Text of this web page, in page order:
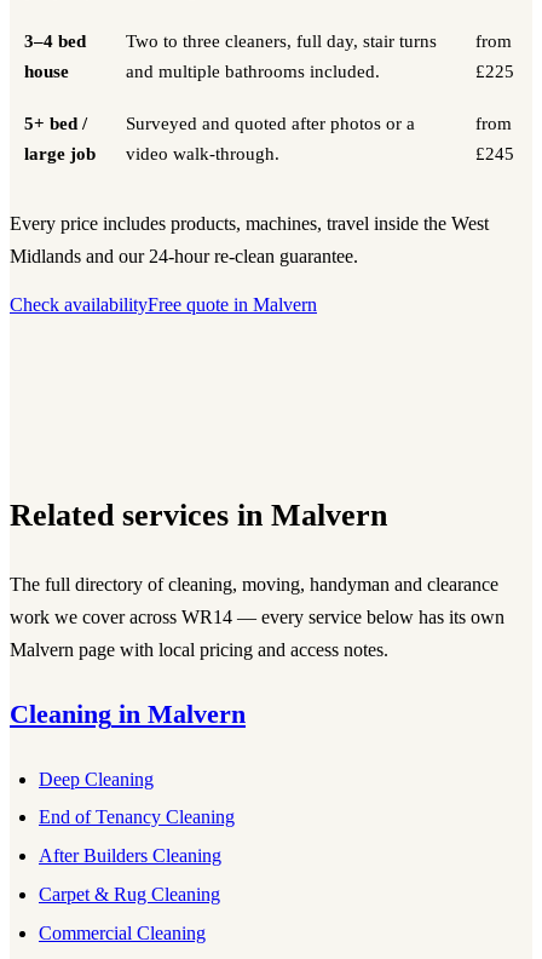
3–4 bed
house
Two to three cleaners, full day, stair turns
and multiple bathrooms included.
from
£225
5+ bed /
large job
Surveyed and quoted after photos or a
video walk-through.
from
£245
Every price includes products, machines, travel inside the West
Midlands and our 24-hour re-clean guarantee.
Check availabilityFree quote in Malvern
Related services in Malvern
The full directory of cleaning, moving, handyman and clearance
work we cover across WR14 — every service below has its own
Malvern page with local pricing and access notes.
Cleaning in Malvern
Deep Cleaning
End of Tenancy Cleaning
After Builders Cleaning
Carpet & Rug Cleaning
Commercial Cleaning